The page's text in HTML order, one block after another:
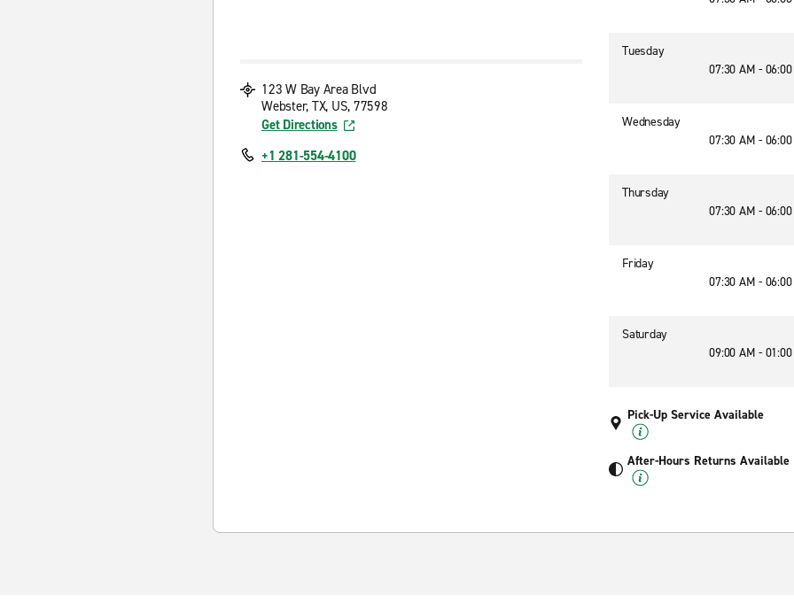
123 W Bay Area Blvd
Webster, TX, US, 77598
Get Directions
+1 281-554-4100
Tuesday
07:30 AM -
Wednesday
07:30 AM -
Thursday
07:30 AM -
Friday
07:30 AM -
Saturday
09:00 AM -
Pick-Up Service Available
After-Hours Returns Available